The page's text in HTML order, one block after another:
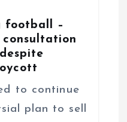
football –
to continue
plan to sell